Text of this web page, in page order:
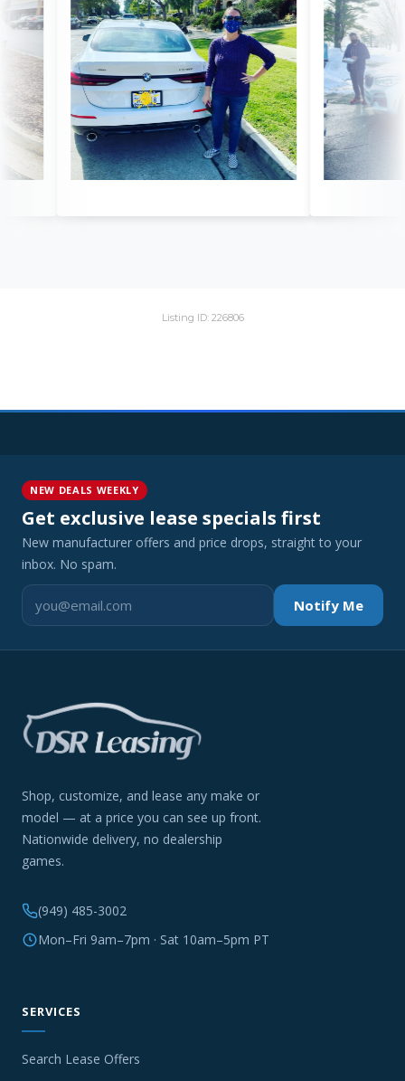
Listing ID: 226806
NEW DEALS WEEKLY
Get exclusive lease specials first
New manufacturer offers and price drops, straight to your
inbox. No spam.
Notify Me
Shop, customize, and lease any make or
model — at a price you can see up front.
Nationwide delivery, no dealership
games.
(949) 485-3002
Mon–Fri 9am–7pm · Sat 10am–5pm PT
SERVICES
Search Lease Offers